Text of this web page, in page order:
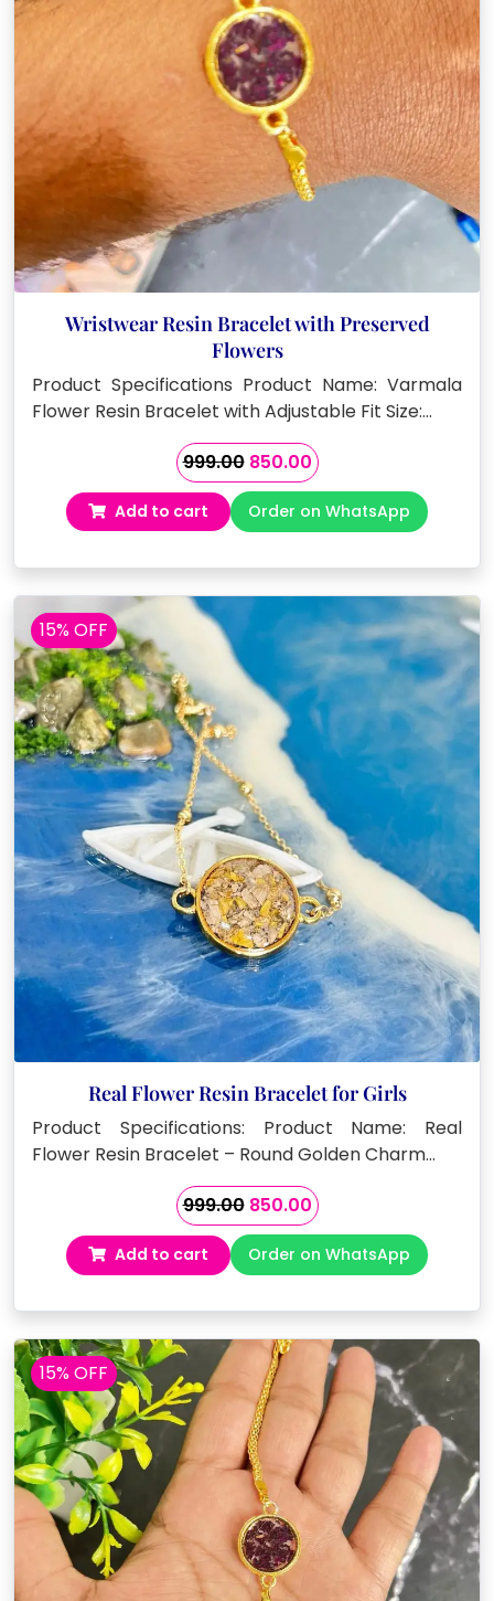
Wristwear Resin Bracelet with Preserved
Flowers
Product Specifications Product Name: Varmala
Flower Resin Bracelet with Adjustable Fit Size:…
999.00 Original
price
was:
₹999.00.
850.00Current
price
is:
₹850.00.
Add to cart Order on WhatsApp
15% OFF
Real Flower Resin Bracelet for Girls
Product Specifications: Product Name: Real
Flower Resin Bracelet – Round Golden Charm…
999.00 Original
price
was:
₹999.00.
850.00Current
price
is:
₹850.00.
Add to cart Order on WhatsApp
15% OFF